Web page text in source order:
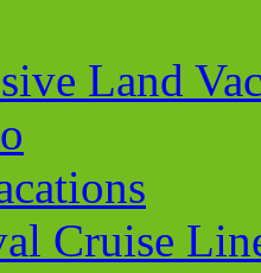
Land
Cruise